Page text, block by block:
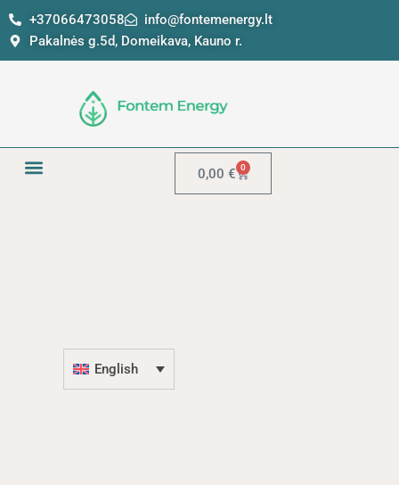
Skip
content
+37066473058
info@fontemenergy.lt
Pakalnės g.5d, Domeikava, Kauno r.
English
0,00 € 0
Cart